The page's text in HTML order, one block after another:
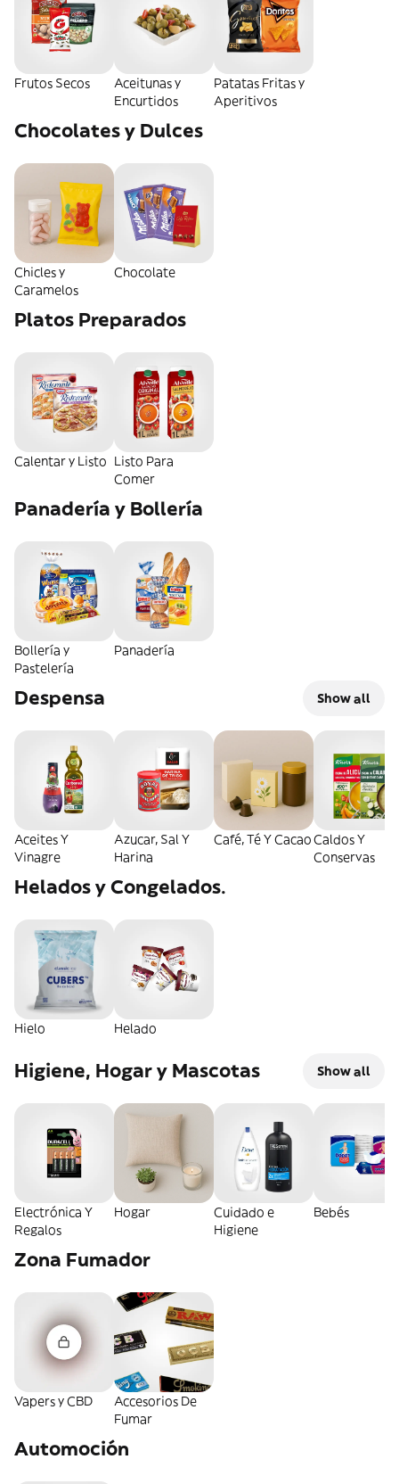
Frutos Secos
Aceitunas y
Encurtidos
Patatas Fritas y
Aperitivos
Chocolates y Dulces
Chicles y
Caramelos
Chocolate
Platos Preparados
Calentar y Listo Listo Para
Comer
Panadería y Bollería
Bollería y
Pastelería
Panadería
Despensa Show all
Aceites Y
Vinagre
Azucar, Sal Y
Harina
Café, Té Y CacaoCaldos Y
Conservas
Helados y Congelados.
Hielo Helado
Higiene, Hogar y Mascotas Show all
Electrónica Y
Regalos
Hogar
Cuidado e
Higiene
Bebés
Zona Fumador
Vapers y CBD
Accesorios De
Fumar
Automoción